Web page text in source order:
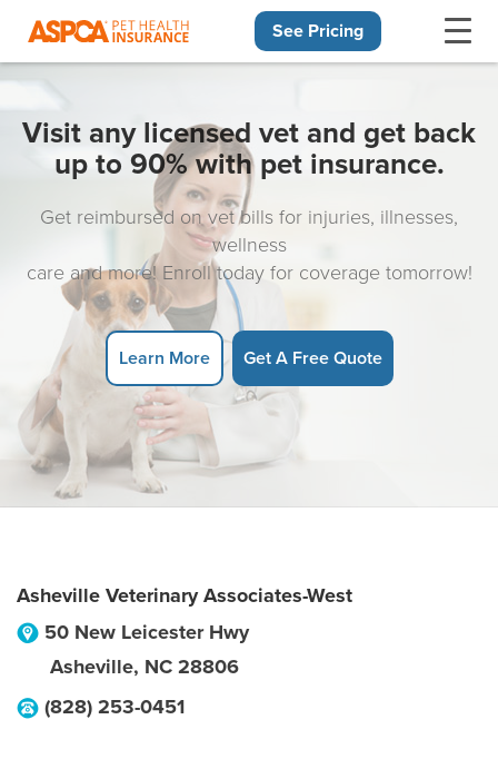
See Pricing
Visit any licensed vet and get back
up to 90% with pet insurance.
Get reimbursed on vet bills for injuries, illnesses,
wellness
care and more! Enroll today for coverage tomorrow!
Learn More Get A Free Quote
Asheville Veterinary Associates-West
50 New Leicester Hwy
Asheville, NC 28806
(828) 253-0451